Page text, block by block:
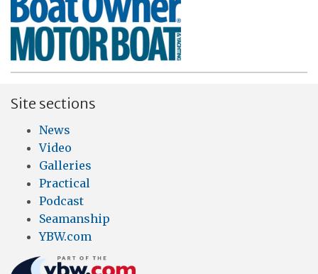
Site sections
News
Video
Galleries
Practical
Podcast
Seamanship
YBW.com